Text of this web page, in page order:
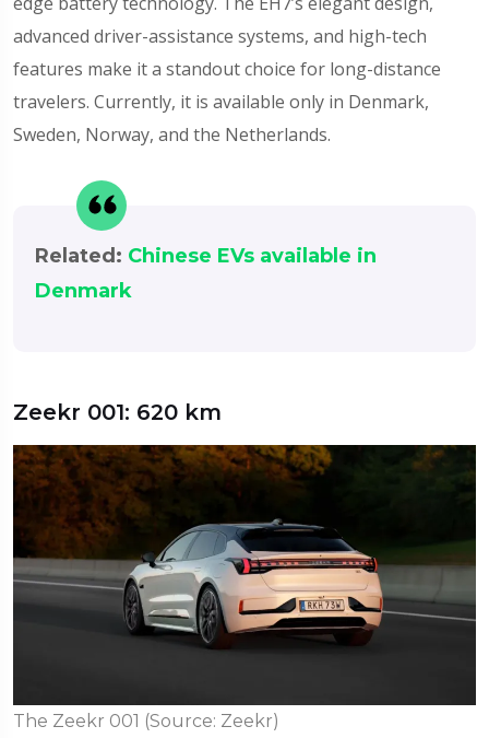
advanced driver-assistance systems, and high-tech
features make it a standout choice for long-distance
travelers. Currently, it is available only in Denmark,
Sweden, Norway, and the Netherlands.
Related: Chinese EVs available in
Denmark
Zeekr 001: 620 km
The Zeekr 001 (Source: Zeekr)